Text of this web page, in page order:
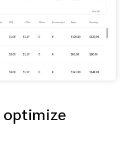
optimize